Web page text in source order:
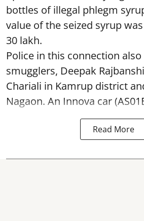
bottles of illegal phlegm
value of the seized syrup
30 lakh.
Police in this connection
smugglers, Deepak
Chariali in Kamrup district
Nagaon. An Innova car
Read More